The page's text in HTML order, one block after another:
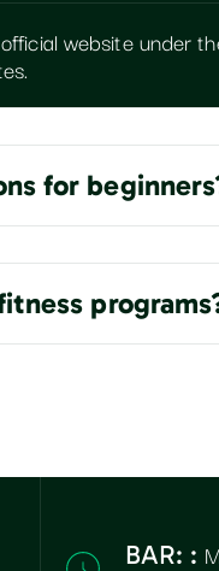
website under
for
BAR: :